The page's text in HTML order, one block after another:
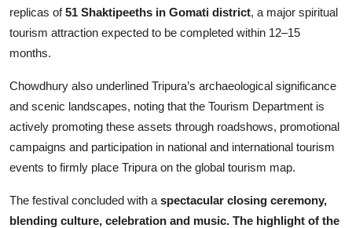
replicas of51 Shaktipeeths in Gomati district, a major spiritual
tourism attraction expected to be completed within 12–15
months.
Chowdhury also underlined Tripura’s archaeological significance
and scenic landscapes, noting that the Tourism Department is
actively promoting these assets through roadshows, promotional
campaigns and participation in national and international tourism
events to firmly place Tripura on the global tourism map.
The festival concluded with a spectacular closing ceremony,
blending culture, celebration and music. The highlight of the